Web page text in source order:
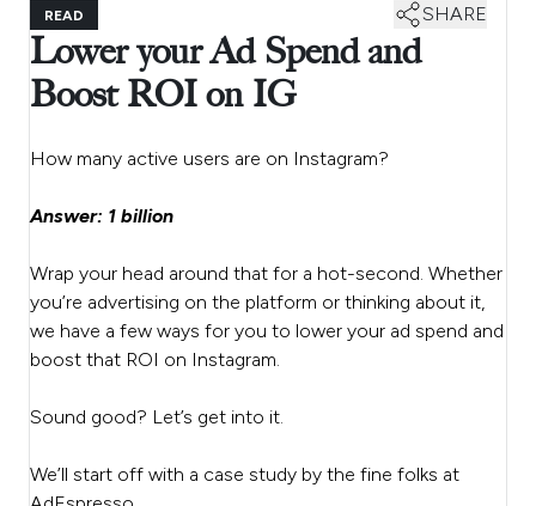
READ SHARE
Lower your Ad Spend and
Boost ROI on IG
How many active users are on Instagram?
Answer: 1 billion
Wrap your head around that for a hot-second. Whether
you’re advertising on the platform or thinking about it,
we have a few ways for you to lower your ad spend and
boost that ROI on Instagram.
Sound good? Let’s get into it.
We’ll start off with a case study by the fine folks at